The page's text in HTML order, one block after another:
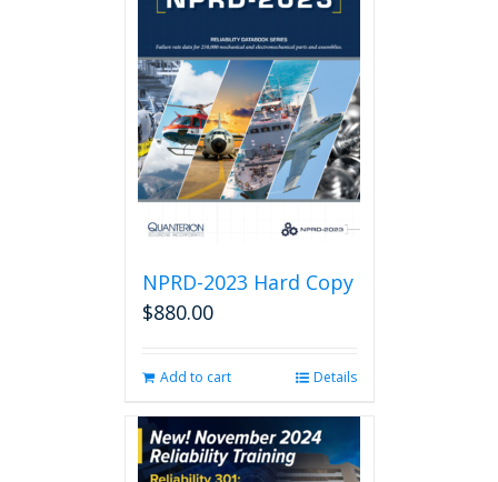
NPRD-2023 Hard Copy
$880.00
Add to cart Details